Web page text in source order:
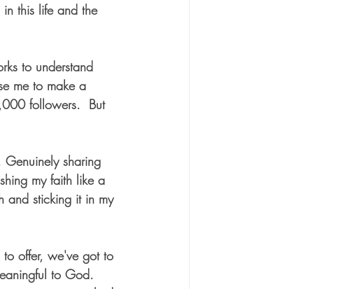
this life and the
to understand
me to make a
followers.  But
Genuinely sharing
my faith like a
and sticking it in my
offer, we've got to
to God.